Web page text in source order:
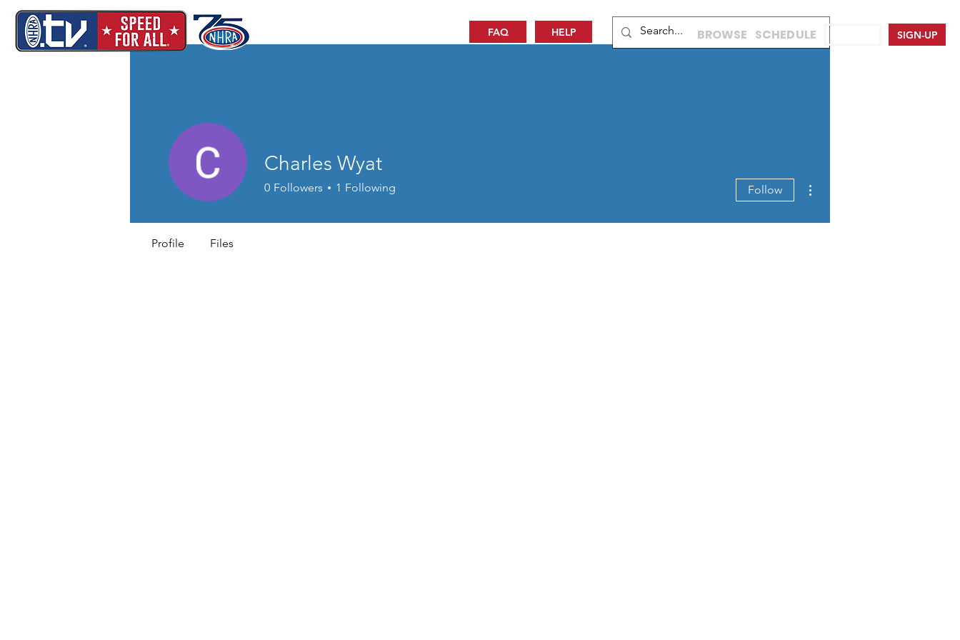
SIGN-UP
SCHEDULE
BROWSE
FAQ HELP
Charles Wyat
0 Followers 1 Following Follow
Profile Files